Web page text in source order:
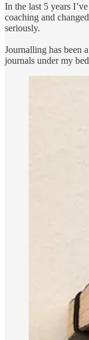
In the last 5 years
coaching and
seriously.
Journalling has been
journals under my